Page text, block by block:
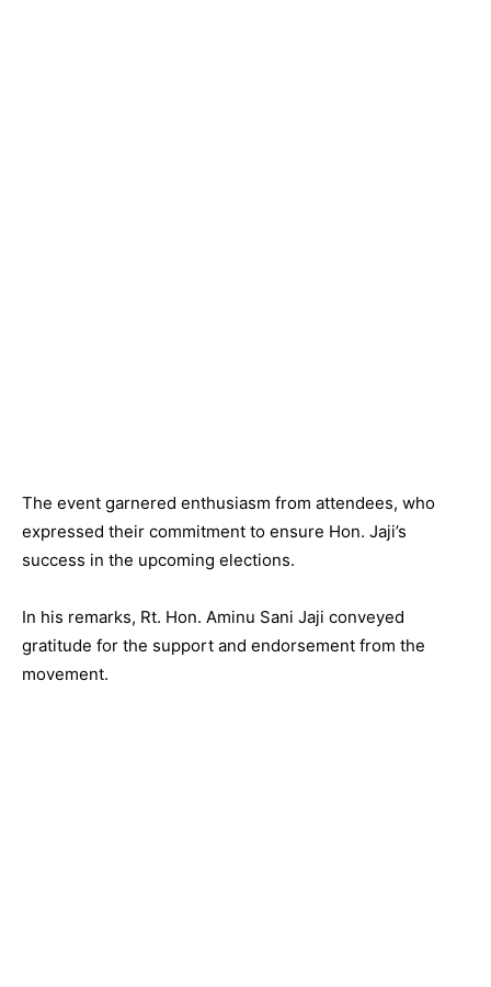
The event garnered enthusiasm from attendees, who
expressed their commitment to ensure Hon. Jaji’s
success in the upcoming elections.
In his remarks, Rt. Hon. Aminu Sani Jaji conveyed
gratitude for the support and endorsement from the
movement.